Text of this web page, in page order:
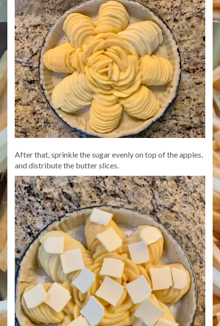
After that, sprinkle the sugar evenly on top of the apples,
and distribute the butter slices.